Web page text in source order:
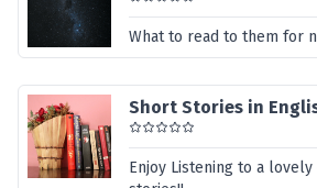
What to read to them for
Short Stories in
Enjoy Listening to a